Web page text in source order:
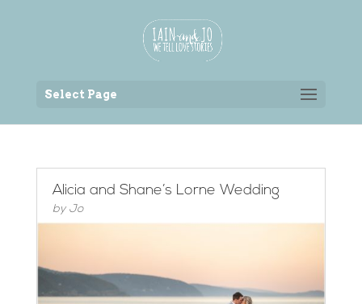
Select Page
Alicia and Shane’s Lorne Wedding
by Jo